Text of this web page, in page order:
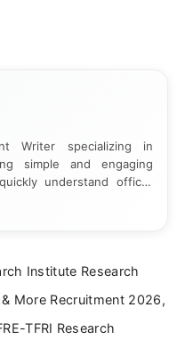
Writer specializing in
simple and engaging
understand official
degree in Journalism and
Institute Research
More Recruitment 2026,
TFRI Research